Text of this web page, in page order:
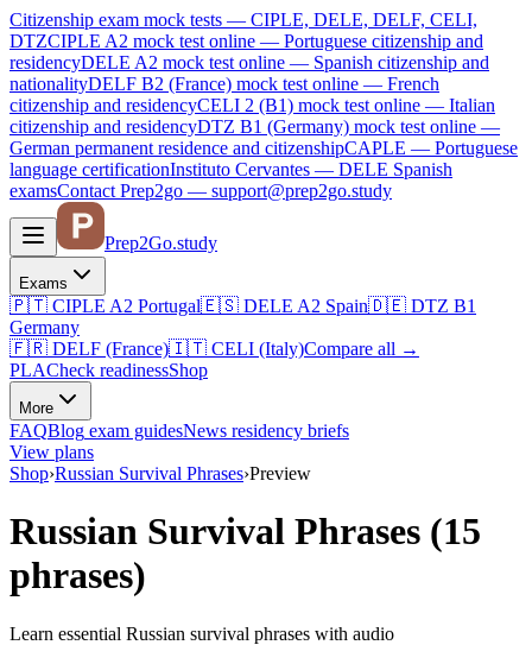
Citizenship exam mock tests — CIPLE, DELE, DELF, CELI,
DTZCIPLE A2 mock test online — Portuguese citizenship and
residencyDELE A2 mock test online — Spanish citizenship and
nationalityDELF B2 (France) mock test online — French
citizenship and residencyCELI 2 (B1) mock test online — Italian
citizenship and residencyDTZ B1 (Germany) mock test online —
German permanent residence and citizenshipCAPLE — Portuguese
language certificationInstituto Cervantes — DELE Spanish
examsContact Prep2go — support@prep2go.study
Prep2Go.study
Exams
🇵🇹 CIPLE A2 Portugal🇪🇸 DELE A2 Spain🇩🇪 DTZ B1
Germany
🇫🇷 DELF (France)🇮🇹 CELI (Italy)Compare all →
PLACheck readinessShop
More
FAQBlog exam guidesNews residency briefs
View plans
Shop›Russian Survival Phrases›Preview
Russian Survival Phrases (15
phrases)
Learn essential Russian survival phrases with audio